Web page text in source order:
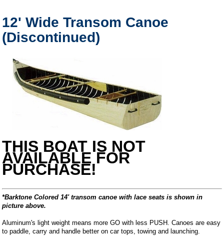
12' Wide Transom Canoe
(Discontinued)
THIS BOAT IS NOT
AVAILABLE FOR
PURCHASE!
*Barktone Colored 14' transom canoe with lace seats is shown in
picture above.
Aluminum's light weight means more GO with less PUSH. Canoes are easy
to paddle, carry and handle better on car tops, towing and launching.